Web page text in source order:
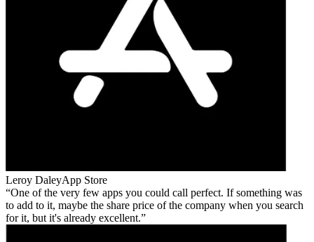
Leroy DaleyApp Store
One of the very few apps you could call perfect. If something was
to add to it, maybe the share price of the company when you search
for it, but it's already excellent.